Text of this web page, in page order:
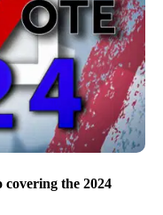
covering the 2024